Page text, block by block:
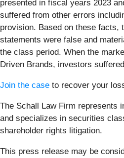
presented in fiscal years 2023
suffered from other errors
provision. Based on these facts,
statements were false and
the class period. When the
Driven Brands, investors
Join the case to recover your
The Schall Law Firm represents
and specializes in securities
shareholder rights litigation.
This press release may be